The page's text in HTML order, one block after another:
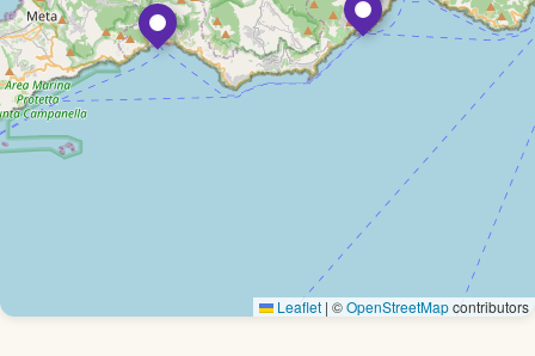
Leaflet | ©OpenStreetMapcontributors